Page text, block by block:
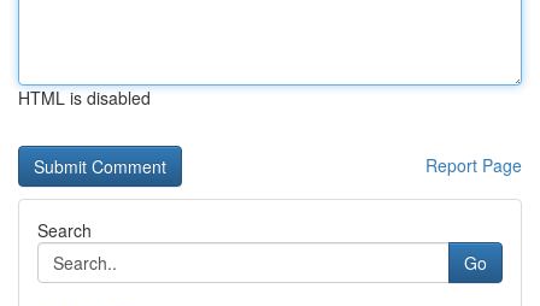
HTML is disabled
Report Page
Search
Go